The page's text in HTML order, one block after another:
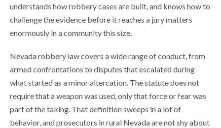
understands how robbery cases are built, and knows how to
challenge the evidence before it reaches a jury matters
enormously in a community this size.
Nevada robbery law covers a wide range of conduct, from
armed confrontations to disputes that escalated during
what started as a minor altercation. The statute does not
require that a weapon was used, only that force or fear was
part of the taking. That definition sweeps in a lot of
behavior, and prosecutors in rural Nevada are not shy about